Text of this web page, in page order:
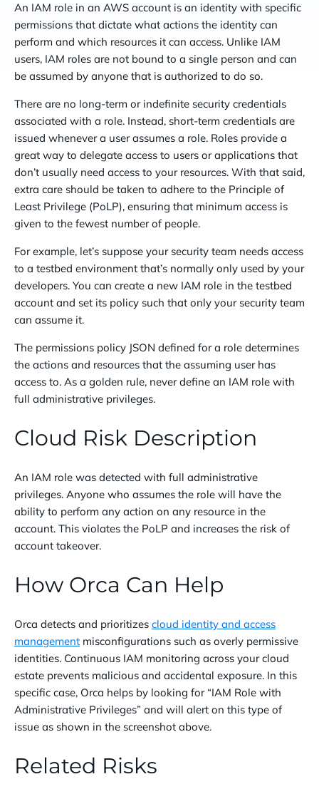
An IAM role in an AWS account is an identity with specific
permissions that dictate what actions the identity can
perform and which resources it can access. Unlike IAM
users, IAM roles are not bound to a single person and can
be assumed by anyone that is authorized to do so.
There are no long-term or indefinite security credentials
associated with a role. Instead, short-term credentials are
issued whenever a user assumes a role. Roles provide a
great way to delegate access to users or applications that
don’t usually need access to your resources. With that said,
extra care should be taken to adhere to the Principle of
Least Privilege (PoLP), ensuring that minimum access is
given to the fewest number of people.
For example, let’s suppose your security team needs access
to a testbed environment that’s normally only used by your
developers. You can create a new IAM role in the testbed
account and set its policy such that only your security team
can assume it.
The permissions policy JSON defined for a role determines
the actions and resources that the assuming user has
access to. As a golden rule, never define an IAM role with
full administrative privileges.
Cloud Risk Description
An IAM role was detected with full administrative
privileges. Anyone who assumes the role will have the
ability to perform any action on any resource in the
account. This violates the PoLP and increases the risk of
account takeover.
How Orca Can Help
Orca detects and prioritizes cloud identity and access
management misconfigurations such as overly permissive
identities. Continuous IAM monitoring across your cloud
estate prevents malicious and accidental exposure. In this
specific case, Orca helps by looking for “IAM Role with
Administrative Privileges” and will alert on this type of
issue as shown in the screenshot above.
Related Risks